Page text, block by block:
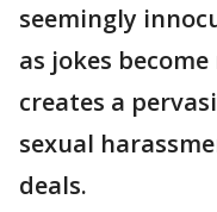
seemingly
as jokes
creates a
sexual
deals.